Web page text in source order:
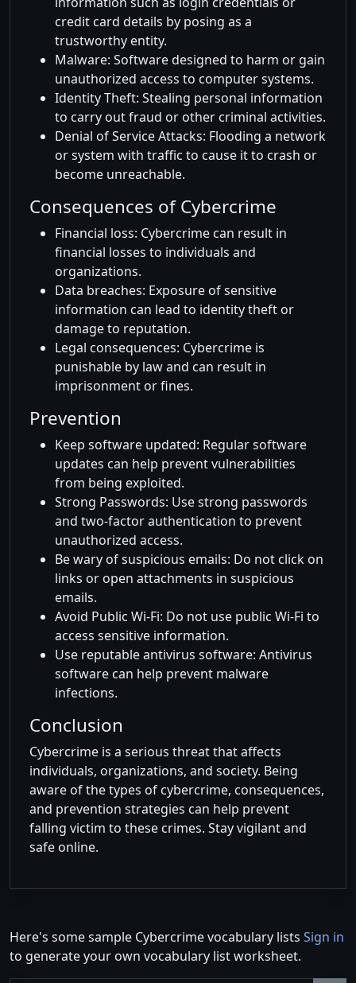
credit card details by posing as a
trustworthy entity.
Malware: Software designed to harm or gain
unauthorized access to computer systems.
Identity Theft: Stealing personal information
to carry out fraud or other criminal activities.
Denial of Service Attacks: Flooding a network
or system with traffic to cause it to crash or
become unreachable.
Consequences of Cybercrime
Financial loss: Cybercrime can result in
financial losses to individuals and
organizations.
Data breaches: Exposure of sensitive
information can lead to identity theft or
damage to reputation.
Legal consequences: Cybercrime is
punishable by law and can result in
imprisonment or fines.
Prevention
Keep software updated: Regular software
updates can help prevent vulnerabilities
from being exploited.
Strong Passwords: Use strong passwords
and two-factor authentication to prevent
unauthorized access.
Be wary of suspicious emails: Do not click on
links or open attachments in suspicious
emails.
Avoid Public Wi-Fi: Do not use public Wi-Fi to
access sensitive information.
Use reputable antivirus software: Antivirus
software can help prevent malware
infections.
Conclusion
Cybercrime is a serious threat that affects
individuals, organizations, and society. Being
aware of the types of cybercrime, consequences,
and prevention strategies can help prevent
falling victim to these crimes. Stay vigilant and
safe online.
Here's some sample Cybercrime vocabulary lists Sign in
to generate your own vocabulary list worksheet.